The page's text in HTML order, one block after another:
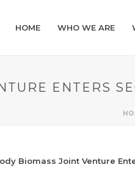
HOME WHO WE ARE
ENTERS
Biomass Joint Venture